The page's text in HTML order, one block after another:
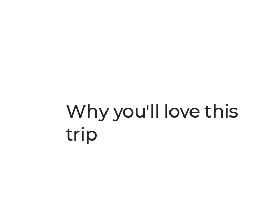
Why you'll love this
trip